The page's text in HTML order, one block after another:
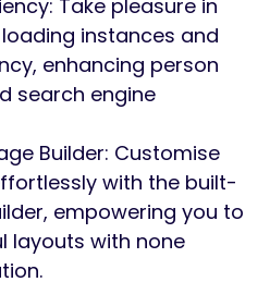
Take pleasure in
instances and
enhancing person
search engine
Builder: Customise
with the built-
empowering you to
layouts with none